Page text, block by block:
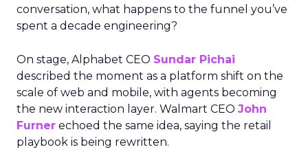
conversation, what happens to the funnel you’ve
spent a decade engineering?
On stage, Alphabet CEO Sundar Pichai
described the moment as a platform shift on the
scale of web and mobile, with agents becoming
the new interaction layer. Walmart CEO John
Furner echoed the same idea, saying the retail
playbook is being rewritten.